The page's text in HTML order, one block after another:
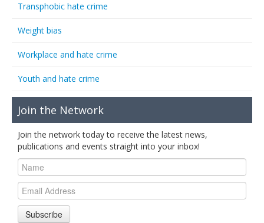
Transphobic hate crime
Weight bias
Workplace and hate crime
Youth and hate crime
Join the Network
Join the network today to receive the latest news,
publications and events straight into your inbox!
Subscribe